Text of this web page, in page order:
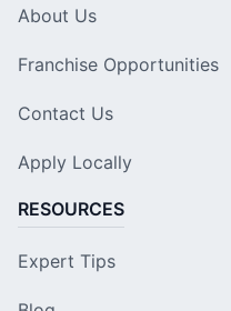
About Us
Franchise Opportunities
Contact Us
Apply Locally
RESOURCES
Expert Tips